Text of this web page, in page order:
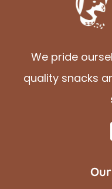
We pride
quality snacks